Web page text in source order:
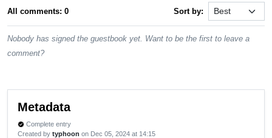
All comments: 0 Sort by:
Nobody has signed the guestbook yet. Want to be the first to leave a
comment?
Metadata
verified Complete entry
Created by typhoon on Dec 05, 2024 at 14:15